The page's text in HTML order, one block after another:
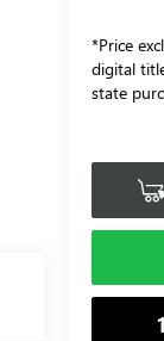
*Price
digital
state